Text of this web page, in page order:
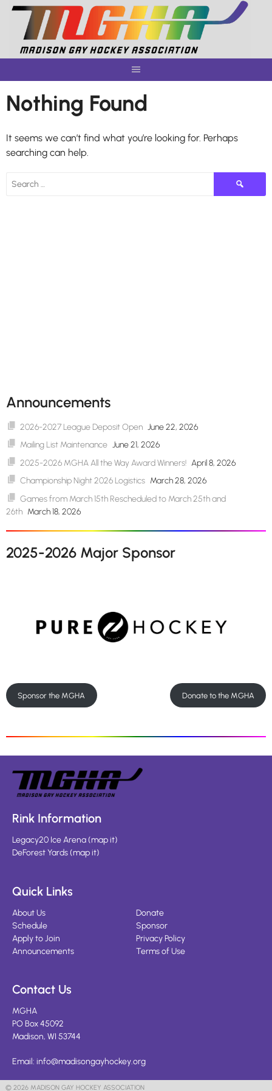
Skip
content
Nothing Found
It seems we can’t find what you’re looking for. Perhaps
searching can help.
Search
for:
Announcements
2026-2027 League Deposit Open June 22, 2026
Mailing List Maintenance June 21, 2026
2025-2026 MGHA All the Way Award Winners! April 8, 2026
Championship Night 2026 Logistics March 28, 2026
Games from March 15th Rescheduled to March 25th and
26th March 18, 2026
2025-2026 Major Sponsor
Sponsor the MGHA Donate to the MGHA
Rink Information
Legacy20 Ice Arena(map it)
DeForest Yards(map it)
Quick Links
About Us
Schedule
Apply to Join
Announcements
Donate
Sponsor
Privacy Policy
Terms of Use
Contact Us
MGHA
PO Box 45092
Madison, WI 53744
Email: info@madisongayhockey.org
© 2026 MADISON GAY HOCKEY ASSOCIATION